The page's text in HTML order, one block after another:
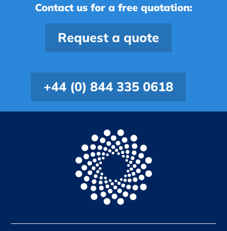
Contact us for a free quotation:
Request a quote
+44 (0) 844 335 0618